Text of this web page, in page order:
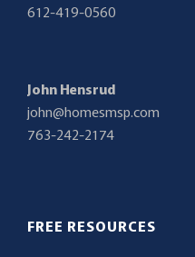
612-419-0560
John Hensrud
john@homesmsp.com
763-242-2174
FREE RESOURCES